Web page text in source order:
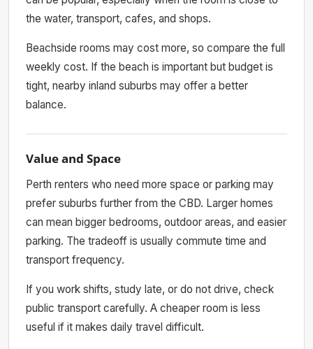
the water, transport, cafes, and shops.
Beachside rooms may cost more, so compare the full
weekly cost. If the beach is important but budget is
tight, nearby inland suburbs may offer a better
balance.
Value and Space
Perth renters who need more space or parking may
prefer suburbs further from the CBD. Larger homes
can mean bigger bedrooms, outdoor areas, and easier
parking. The tradeoff is usually commute time and
transport frequency.
If you work shifts, study late, or do not drive, check
public transport carefully. A cheaper room is less
useful if it makes daily travel difficult.